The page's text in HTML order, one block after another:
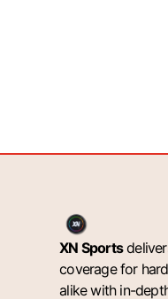
XN Sports
coverage for
alike with in-